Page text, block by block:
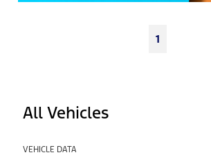
1
All Vehicles
VEHICLE DATA